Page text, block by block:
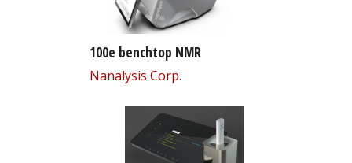
100e benchtop NMR
Nanalysis Corp.